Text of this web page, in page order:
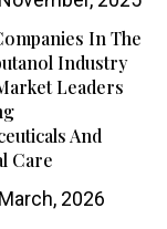
In The
Industry
Leaders
And
Care
2026